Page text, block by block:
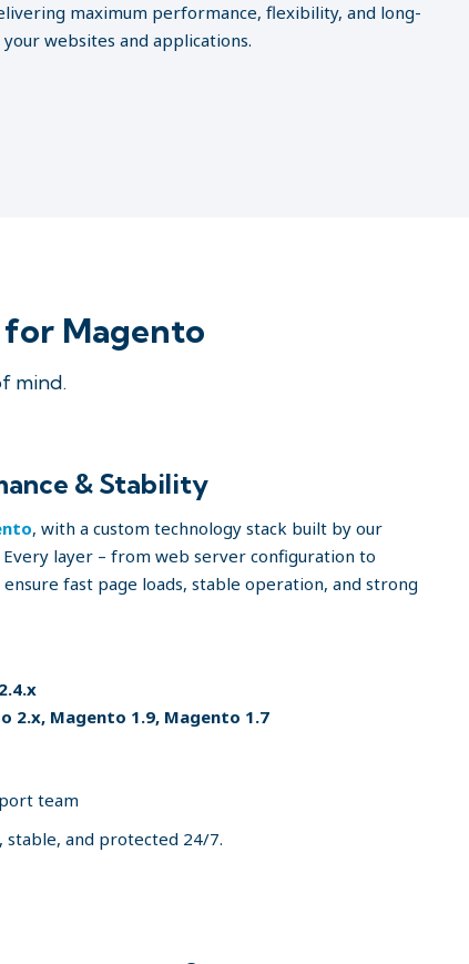
maximum performance, flexibility, and long-
websites and applications.
for Magento
mind.
& Stability
, with a custom technology stack built by our
layer – from web server configuration to
fast page loads, stable operation, and strong
2.x, Magento 1.9, Magento 1.7
team
stable, and protected 24/7.